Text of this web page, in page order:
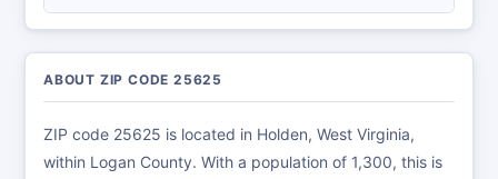
ABOUT ZIP CODE 25625
ZIP code 25625 is located in Holden, West Virginia,
within Logan County. With a population of 1,300, this is